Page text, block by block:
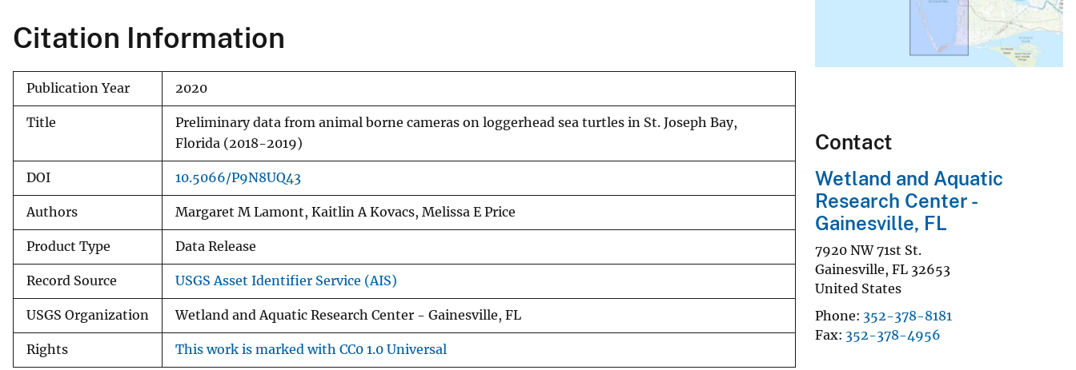
Citation Information
Publication Year 2020
Title
Preliminary data from animal borne cameras on loggerhead sea turtles in St. Joseph Bay,
Florida (2018-2019)
DOI 10.5066/P9N8UQ43
Authors Margaret M Lamont, Kaitlin A Kovacs, Melissa E Price
Product Type Data Release
Record Source USGS Asset Identifier Service (AIS)
USGS Organization Wetland and Aquatic Research Center - Gainesville, FL
Rights This work is marked with CC0 1.0 Universal
Contact
Wetland and Aquatic
Research Center -
Gainesville, FL
7920 NW 71st St.
Gainesville, FL 32653
United States
Phone 352-378-8181
Fax 352-378-4956